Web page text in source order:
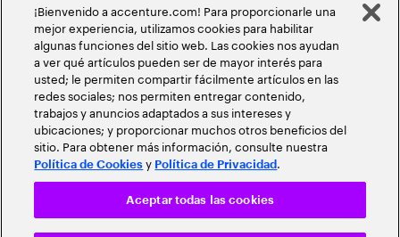
¡Bienvenido a accenture.com! Para proporcionarle una
mejor experiencia, utilizamos cookies para habilitar
algunas funciones del sitio web. Las cookies nos ayudan
a ver qué artículos pueden ser de mayor interés para
usted; le permiten compartir fácilmente artículos en las
redes sociales; nos permiten entregar contenido,
trabajos y anuncios adaptados a sus intereses y
ubicaciones; y proporcionar muchos otros beneficios del
sitio. Para obtener más información, consulte nuestra
Política de Cookies y Política de Privacidad .
Aceptar todas las cookies